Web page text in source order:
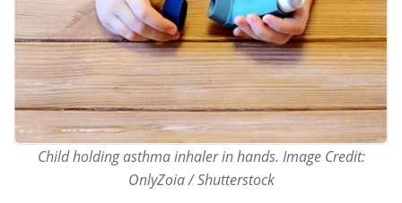
Child holding asthma inhaler in hands. Image Credit:
OnlyZoia / Shutterstock